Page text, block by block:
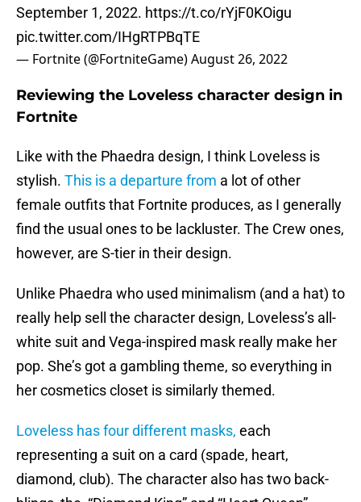
September 1, 2022. https://t.co/rYjF0KOigu
pic.twitter.com/IHgRTPBqTE
— Fortnite (@FortniteGame)August 26, 2022
Reviewing the Loveless character design in
Fortnite
Like with the Phaedra design, I think Loveless is
stylish. This is a departure from a lot of other
female outfits that Fortnite produces, as I generally
find the usual ones to be lackluster. The Crew ones,
however, are S-tier in their design.
Unlike Phaedra who used minimalism (and a hat) to
really help sell the character design, Loveless’s all-
white suit and Vega-inspired mask really make her
pop. She’s got a gambling theme, so everything in
her cosmetics closet is similarly themed.
Loveless has four different masks, each
representing a suit on a card (spade, heart,
diamond, club). The character also has two back-